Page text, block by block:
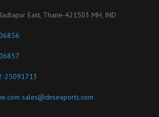
East, Thane-421503 MH, IND
25091713
sales@dnsexports.com